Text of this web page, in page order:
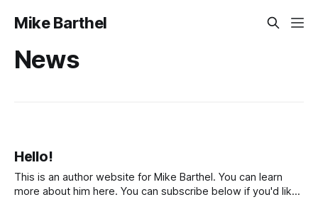
Mike Barthel
News
Hello!
This is an author website for Mike Barthel. You can learn
more about him here. You can subscribe below if you'd like